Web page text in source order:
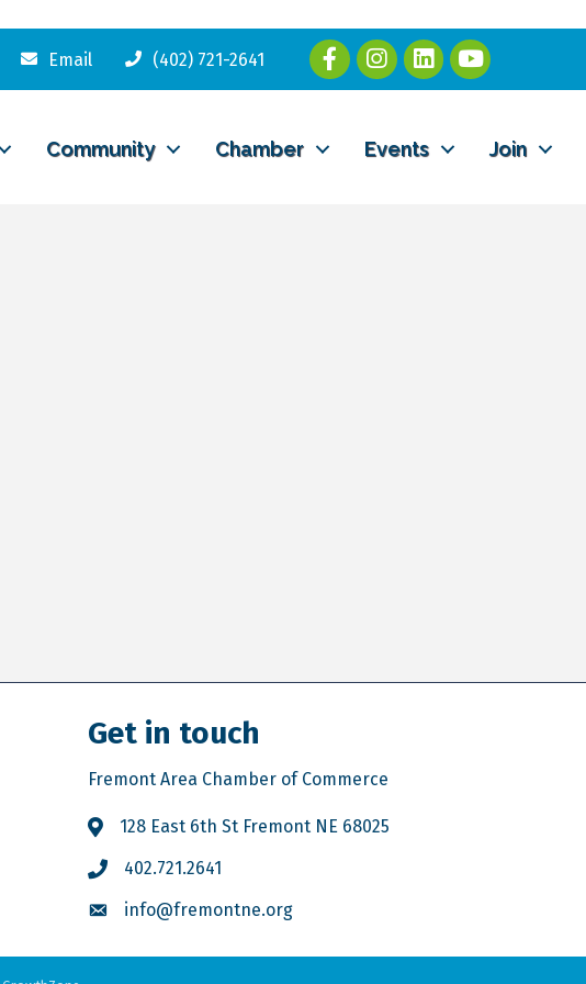
Email (402) 721-2641
Community Chamber Events Join
Get in touch
Fremont Area Chamber of Commerce
128 East 6th St Fremont NE 68025
402.721.2641
info@fremontne.org